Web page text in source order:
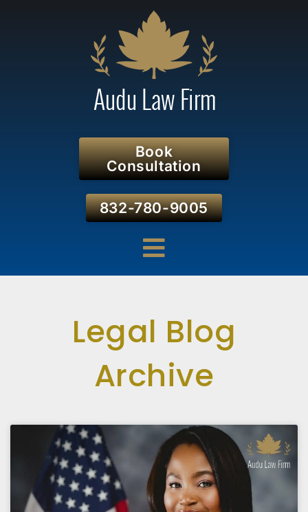
Book
Consultation
832-780-9005
Legal Blog
Archive